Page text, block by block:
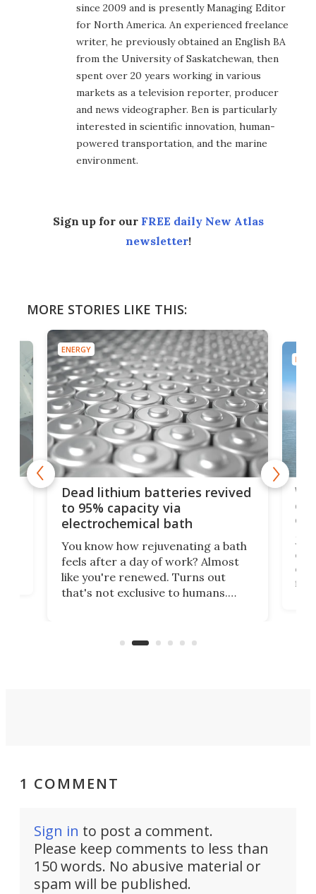
since 2009 and is presently Managing Editor
for North America. An experienced freelance
writer, he previously obtained an English BA
from the University of Saskatchewan, then
spent over 20 years working in various
markets as a television reporter, producer
and news videographer. Ben is particularly
interested in scientific innovation, human-
powered transportation, and the marine
environment.
Sign up for our FREE daily New Atlas
newsletter!
MORE STORIES LIKE THIS:
ENERGY
Dead lithium batteries revived
to 95% capacity via
electrochemical bath
You know how rejuvenating a bath
feels after a day of work? Almost
like you're renewed. Turns out
that's not exclusive to humans.
spent lithium-ion batteries to
1 COMMENT
Sign in to post a comment.
Please keep comments to less than
150 words. No abusive material or
spam will be published.